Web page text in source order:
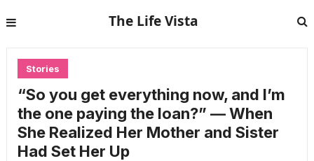
The Life Vista
Stories
“So you get everything now, and I’m
the one paying the loan?” — When
She Realized Her Mother and Sister
Had Set Her Up